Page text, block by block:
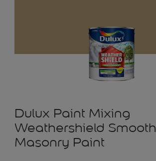
Dulux Paint Mixing
Weathershield Smooth
Masonry Paint